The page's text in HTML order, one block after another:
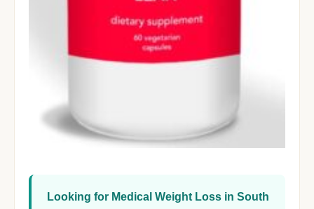
Looking for Medical Weight Loss in South